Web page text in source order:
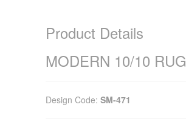
Product Details
MODERN 10/10 RUG
Design Code: SM-471